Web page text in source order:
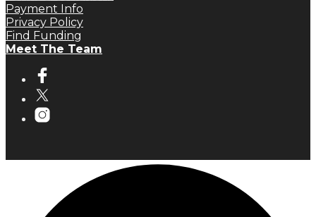
Payment Info
Privacy Policy
Find Funding
Meet The Team